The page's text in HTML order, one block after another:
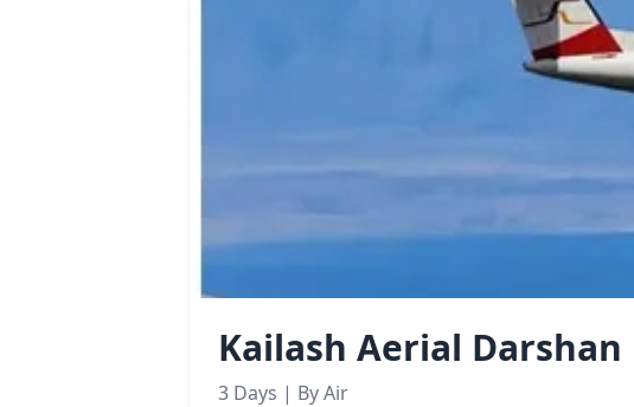
Kailash Aerial Darshan
3 Days | By Air